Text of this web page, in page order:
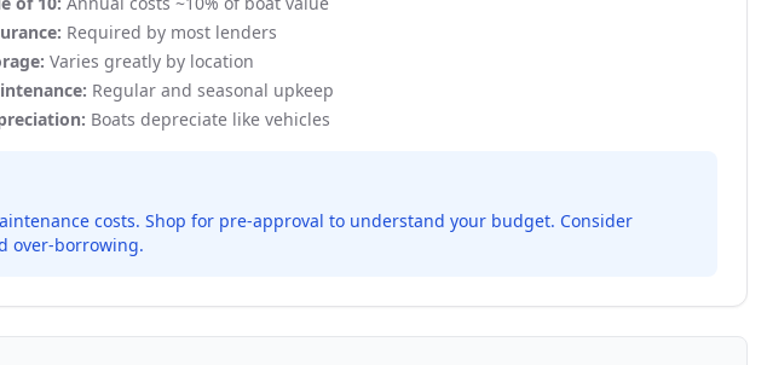
Required by most lenders
Varies greatly by location
Regular and seasonal upkeep
Boats depreciate like vehicles
costs. Shop for pre-approval to understand your budget. Consider
over-borrowing.